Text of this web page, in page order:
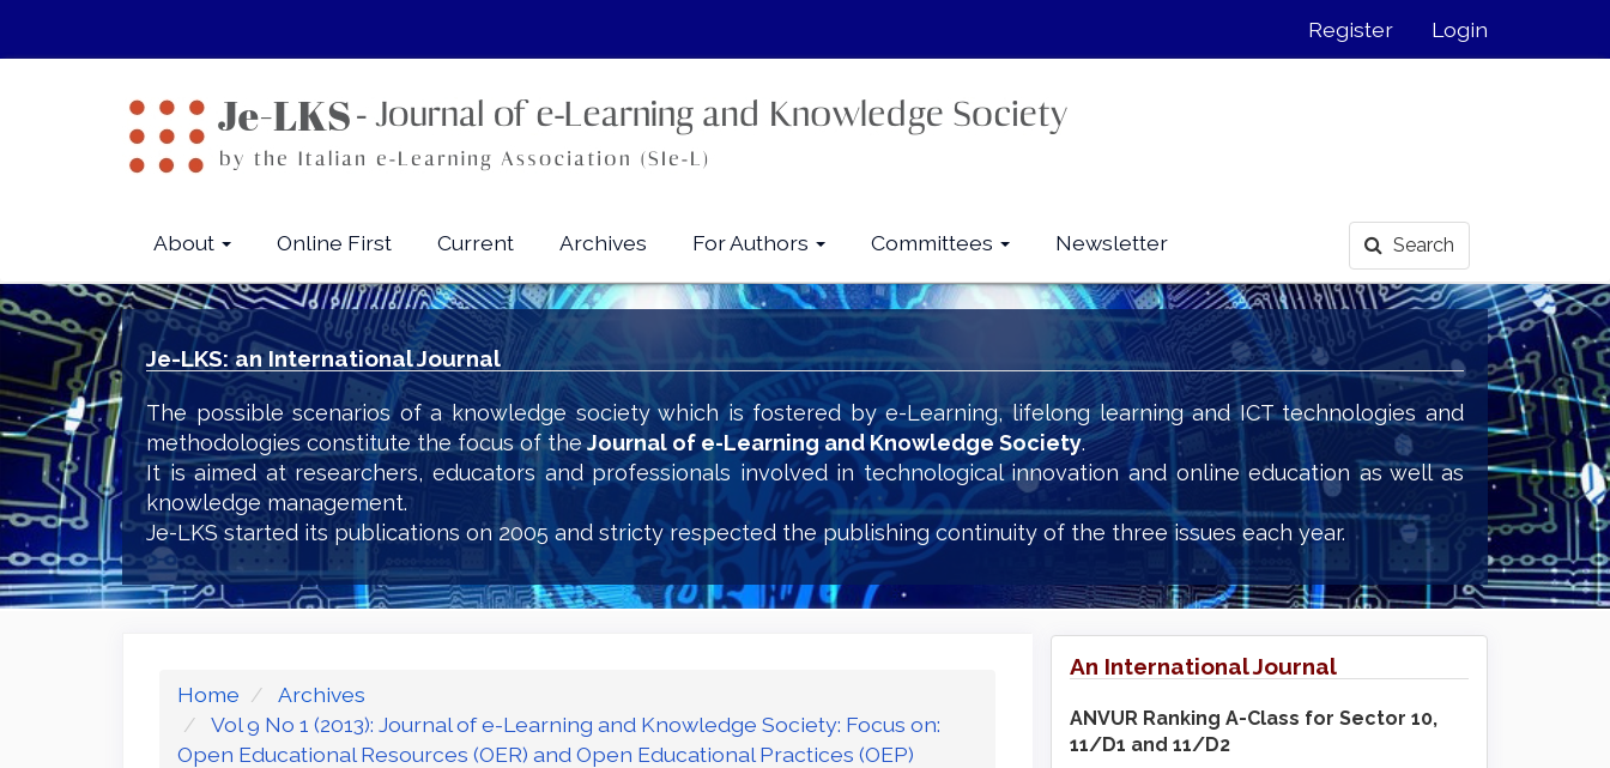
Sidebar
Register Login
About Online First Current Archives For Authors Committees Newsletter Search
Je-LKS: an International Journal
The possible scenarios of a knowledge society which is fostered by e-Learning, lifelong learning and ICT technologies and
methodologies constitute the focus of theJournal of e-Learning and Knowledge Society.
It is aimed at researchers, educators and professionals involved in technological innovation and online education as well as
knowledge management.
Je-LKS started its publications on 2005 and stricty respected the publishing continuity of the three issues each year.
Home
Archives
Vol 9 No 1 (2013): Journal of e-Learning and Knowledge Society: Focus on:
Open Educational Resources (OER) and Open Educational Practices (OEP)
An International Journal
ANVUR Ranking A-Class for Sector 10,
11/D1 and 11/D2